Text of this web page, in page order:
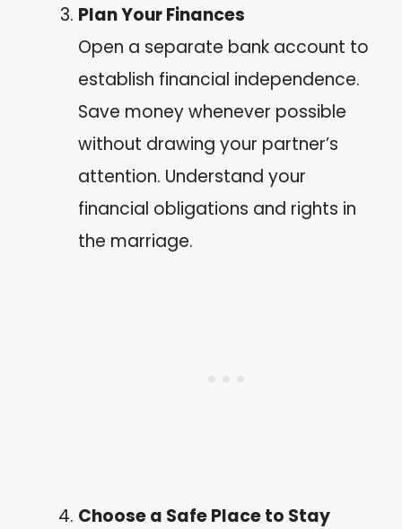
Plan Your Finances
Open a separate bank account to
establish financial independence.
Save money whenever possible
without drawing your partner’s
attention. Understand your
financial obligations and rights in
the marriage.
Choose a Safe Place to Stay